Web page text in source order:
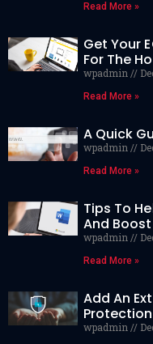
Read More »
Get Your
For The
wpadmin
Read More »
A Quick
wpadmin
Read More »
Tips To
And
wpadmin
Read More »
Add An
wpadmin